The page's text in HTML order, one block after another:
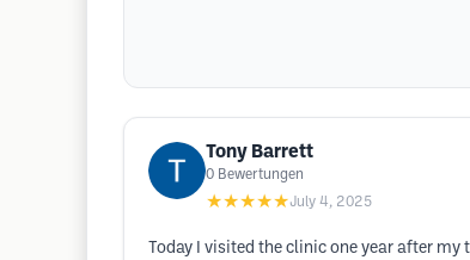
Tony Barrett
0 Bewertungen
★★★★★July 4, 2025
Today I visited the clinic one year after